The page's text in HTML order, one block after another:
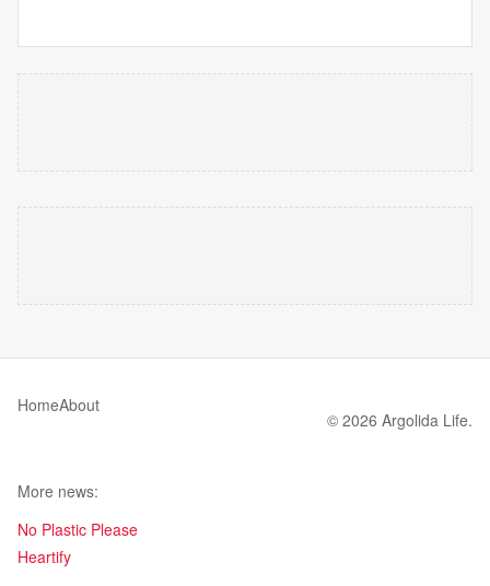
HomeAbout
© 2026 Argolida Life.
More news:
No Plastic Please
Heartify